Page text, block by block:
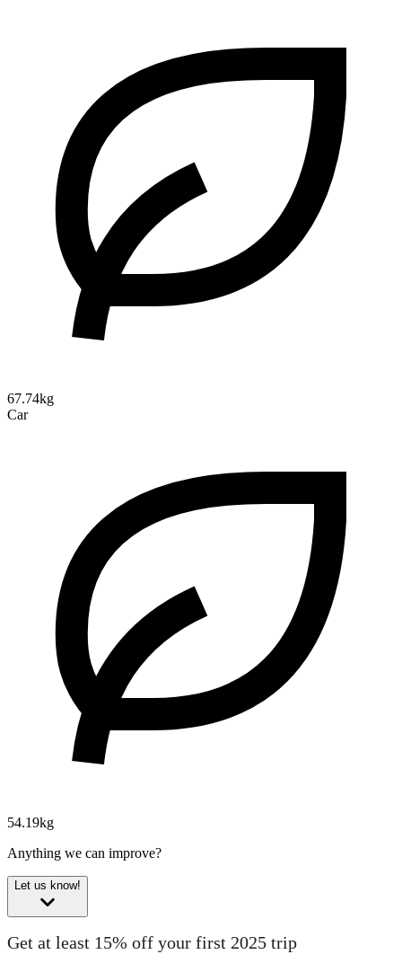
67.74kg
Car
54.19kg
Anything we can improve?
Let us know!
Get at least 15% off your first 2025 trip